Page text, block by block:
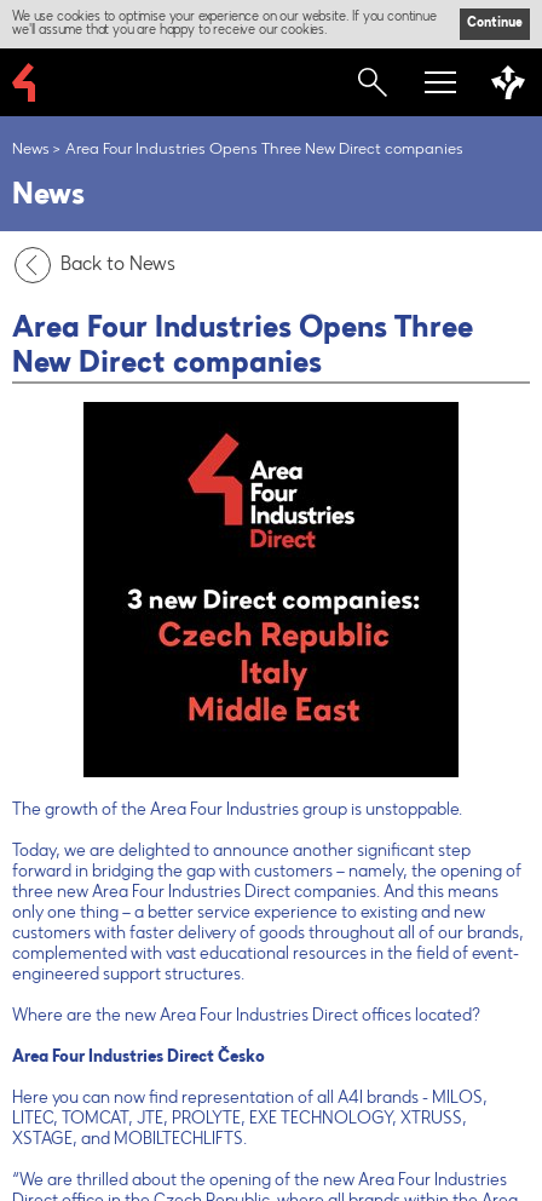
We use cookies to optimise your experience on our website. If you continue
we'll assume that you are happy to receive our cookies.
Continue
News Area Four Industries Opens Three New Direct companies
News
Back to News
Area Four Industries Opens Three
New Direct companies
The growth of the Area Four Industries group is unstoppable.
Today, we are delighted to announce another significant step
forward in bridging the gap with customers – namely, the opening of
three new Area Four Industries Direct companies. And this means
only one thing – a better service experience to existing and new
customers with faster delivery of goods throughout all of our brands,
complemented with vast educational resources in the field of event-
engineered support structures.
Where are the new Area Four Industries Direct offices located?
Area Four Industries Direct Česko
Here you can now find representation of all A4I brands - MILOS,
LITEC, TOMCAT, JTE, PROLYTE, EXE TECHNOLOGY, XTRUSS,
XSTAGE, and MOBILTECHLIFTS.
“We are thrilled about the opening of the new Area Four Industries